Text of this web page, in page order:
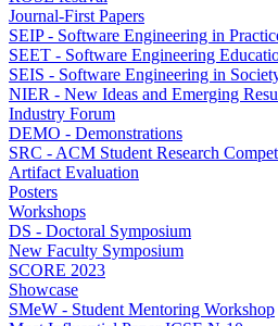
Journal-First Papers
SEIP - Software Engineering in
SEET - Software Engineering
SEIS - Software Engineering in
NIER - New Ideas and Emerging
Industry Forum
DEMO - Demonstrations
SRC - ACM Student Research
Artifact Evaluation
Posters
Workshops
DS - Doctoral Symposium
New Faculty Symposium
SCORE 2023
Showcase
SMeW - Student Mentoring Workshop